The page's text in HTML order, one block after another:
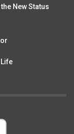
New Status